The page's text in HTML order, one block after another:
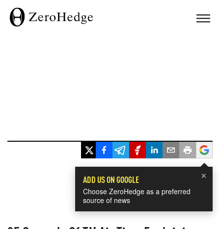
×
ADD US ON GOOGLE
Choose ZeroHedge as a preferred
source of news